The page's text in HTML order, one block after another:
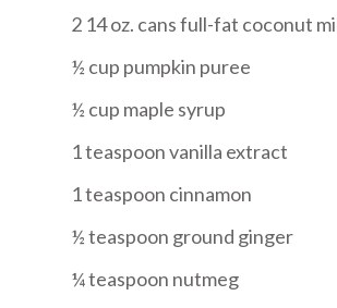
2 14 oz. cans full-fat coconut
½ cup pumpkin puree
½ cup maple syrup
1 teaspoon vanilla extract
1 teaspoon cinnamon
½ teaspoon ground ginger
¼ teaspoon nutmeg